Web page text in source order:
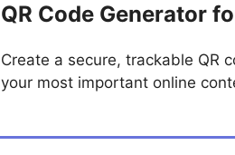
QR Code Generator
Create a secure, trackable QR
your most important online